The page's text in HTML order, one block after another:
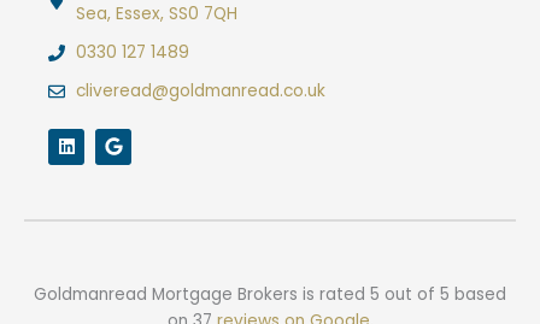
Sea, Essex, SS0 7QH
0330 127 1489
cliveread@goldmanread.co.uk
L
i
n
d
G
o
o
e
Goldmanread Mortgage Brokers is rated 5 out of 5 based